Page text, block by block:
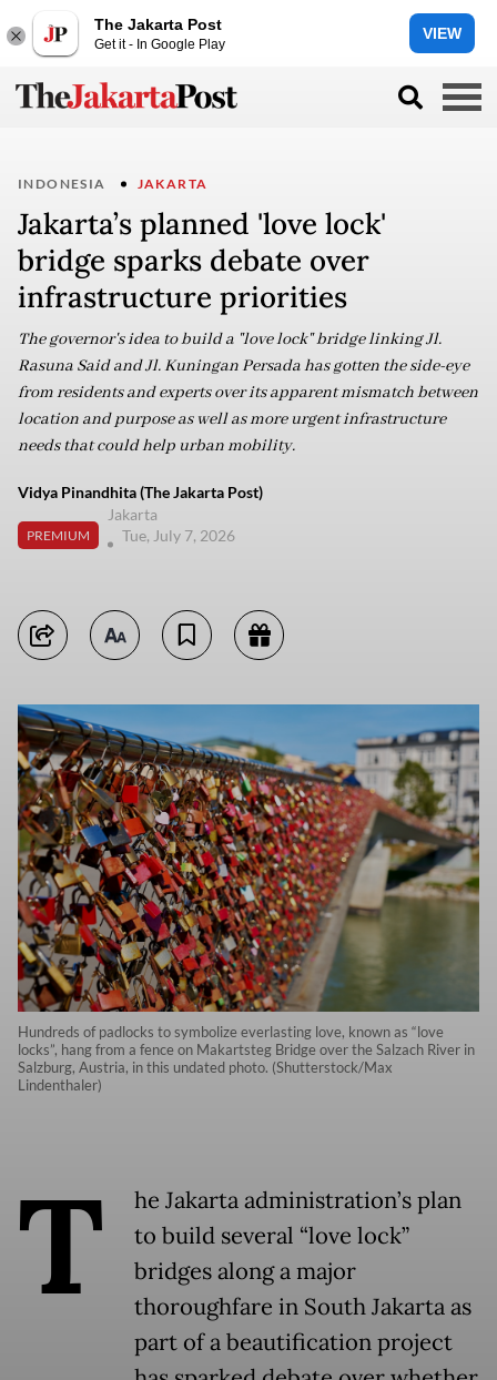
The Jakarta Post
Get it - In Google Play
VIEW
INDONESIA JAKARTA
Jakarta’s planned 'love lock'
bridge sparks debate over
infrastructure priorities
The governor's idea to build a "love lock" bridge linking Jl.
Rasuna Said and Jl. Kuningan Persada has gotten the side-eye
from residents and experts over its apparent mismatch between
location and purpose as well as more urgent infrastructure
needs that could help urban mobility.
Vidya Pinandhita (The Jakarta Post)
PREMIUM
Jakarta
Tue, July 7, 2026
Hundreds of padlocks to symbolize everlasting love, known as “love
locks”, hang from a fence on Makartsteg Bridge over the Salzach River in
Salzburg, Austria, in this undated photo. (Shutterstock/Max
Lindenthaler)
T
he Jakarta administration’s plan
to build several “love lock”
bridges along a major
thoroughfare in South Jakarta as
part of a beautification project